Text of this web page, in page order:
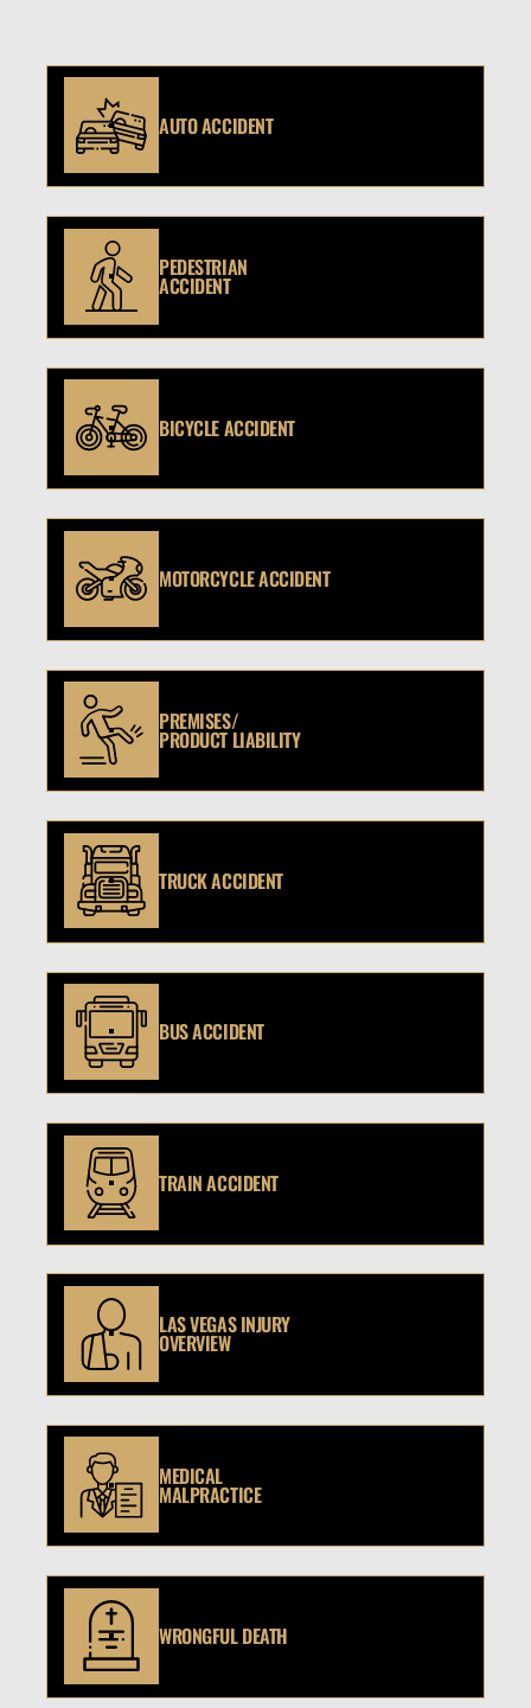
AUTO ACCIDENT
PEDESTRIAN
ACCIDENT
BICYCLE ACCIDENT
MOTORCYCLE ACCIDENT
PREMISES/
PRODUCT LIABILITY
TRUCK ACCIDENT
BUS ACCIDENT
TRAIN ACCIDENT
LAS VEGAS INJURY
OVERVIEW
MEDICAL
MALPRACTICE
WRONGFUL DEATH